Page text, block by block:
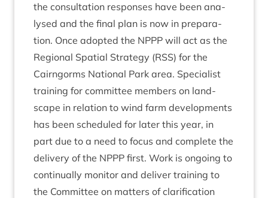
the con­sulta­tion responses have been ana­
lysed and the final plan is now in pre­par­a­
tion. Once adop­ted the NPPP will act as the
Region­al Spa­tial Strategy (RSS) for the
Cairngorms Nation­al Park area. Spe­cial­ist
train­ing for com­mit­tee mem­bers on land­
scape in rela­tion to wind farm devel­op­ments
has been sched­uled for later this year, in
part due to a need to focus and com­plete the
deliv­ery of the NPPP first. Work is ongo­ing to
con­tinu­ally mon­it­or and deliv­er train­ing to
the Com­mit­tee on mat­ters of cla­ri­fic­a­tion